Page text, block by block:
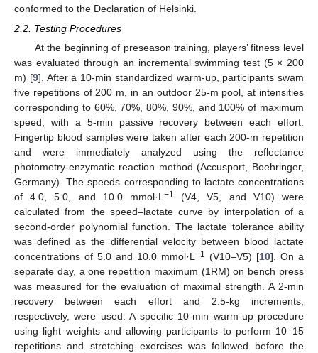
conformed to the Declaration of Helsinki.
2.2. Testing Procedures
At the beginning of preseason training, players’ fitness level
was evaluated through an incremental swimming test (5 × 200
m) [9]. After a 10-min standardized warm-up, participants swam
five repetitions of 200 m, in an outdoor 25-m pool, at intensities
corresponding to 60%, 70%, 80%, 90%, and 100% of maximum
speed, with a 5-min passive recovery between each effort.
Fingertip blood samples were taken after each 200-m repetition
and were immediately analyzed using the reflectance
photometry-enzymatic reaction method (Accusport, Boehringer,
Germany). The speeds corresponding to lactate concentrations
of 4.0, 5.0, and 10.0 mmol·L−1
(V4, V5, and V10) were
calculated from the speed–lactate curve by interpolation of a
second-order polynomial function. The lactate tolerance ability
was defined as the differential velocity between blood lactate
concentrations of 5.0 and 10.0 mmol·L−1 (V10–V5) [10]. On a
separate day, a one repetition maximum (1RM) on bench press
was measured for the evaluation of maximal strength. A 2-min
recovery between each effort and 2.5-kg increments,
respectively, were used. A specific 10-min warm-up procedure
using light weights and allowing participants to perform 10–15
repetitions and stretching exercises was followed before the